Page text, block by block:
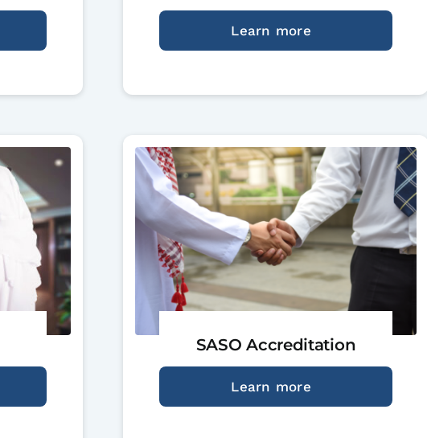
Learn more
SASO Accreditation
Learn more